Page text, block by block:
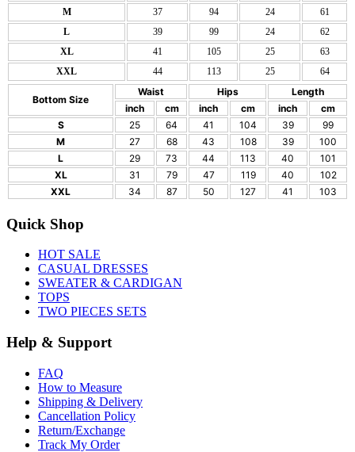
M
37 94 24
61
L
39 99 24
62
XL
41 105 25
63
XXL
44 113 25 64
Bottom Size
Waist Hips
Length
inch
cm inch cm inch
cm
S
25 64 41 104 39
99
M
27 68 43 108 39
100
L
29 73 44 113 40
101
XL
31 79 47 119 40
102
XXL
34 87 50 127 41 103
Quick Shop
HOT SALE
CASUAL DRESSES
SWEATER & CARDIGAN
TOPS
TWO PIECES SETS
Help & Support
FAQ
How to Measure
Shipping & Delivery
Cancellation Policy
Return/Exchange
Track My Order